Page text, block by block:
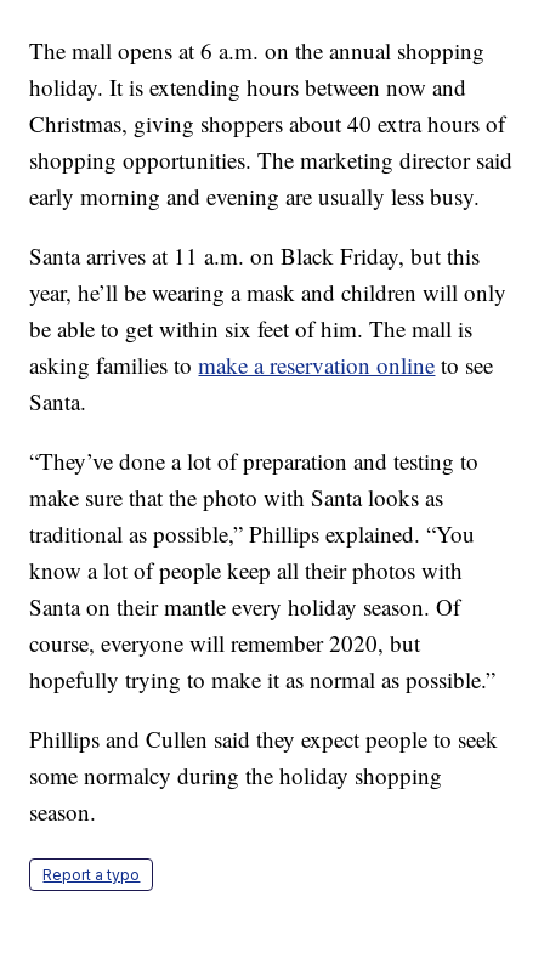
The mall opens at 6 a.m. on the annual shopping
holiday. It is extending hours between now and
Christmas, giving shoppers about 40 extra hours of
shopping opportunities. The marketing director said
early morning and evening are usually less busy.
Santa arrives at 11 a.m. on Black Friday, but this
year, he’ll be wearing a mask and children will only
be able to get within six feet of him. The mall is
asking families tomake a reservation online to see
Santa.
“They’ve done a lot of preparation and testing to
make sure that the photo with Santa looks as
traditional as possible,” Phillips explained. “You
know a lot of people keep all their photos with
Santa on their mantle every holiday season. Of
course, everyone will remember 2020, but
hopefully trying to make it as normal as possible.”
Phillips and Cullen said they expect people to seek
some normalcy during the holiday shopping
season.
Report a typo